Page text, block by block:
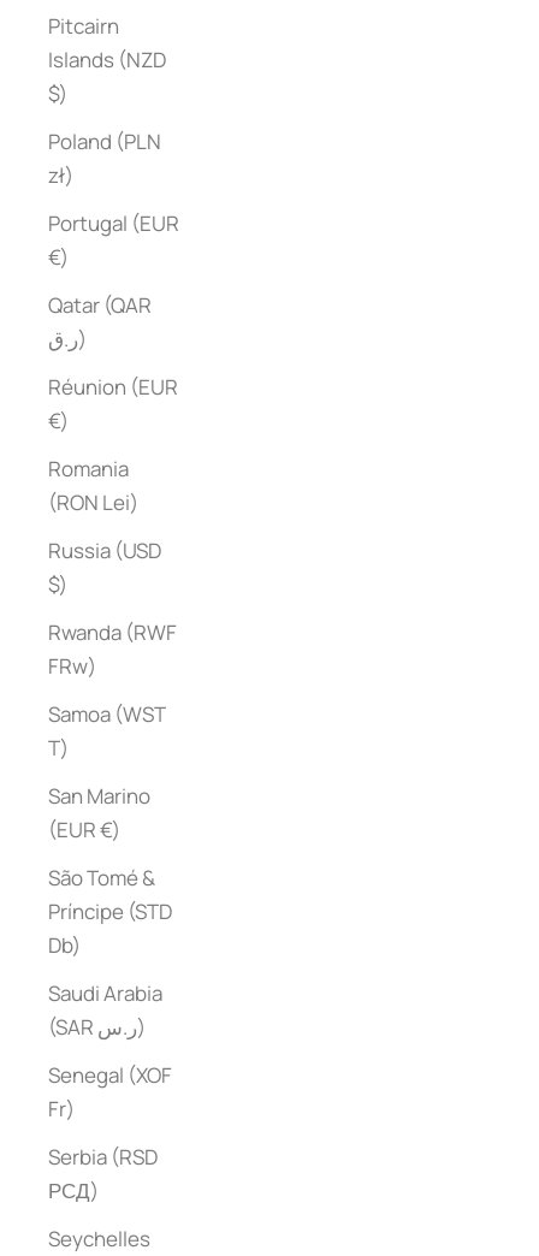
Pitcairn
Islands (NZD
$)
Poland (PLN
zł)
Portugal (EUR
€)
Qatar (QAR
ر.ق)
Réunion (EUR
€)
Romania
(RON Lei)
Russia (USD
$)
Rwanda (RWF
FRw)
Samoa (WST
T)
San Marino
(EUR €)
São Tomé &
Príncipe (STD
Db)
Saudi Arabia
(SAR ر.س)
Senegal (XOF
Fr)
Serbia (RSD
РСД)
Seychelles